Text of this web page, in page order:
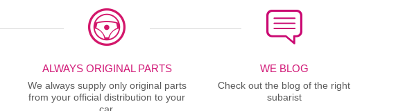
ALWAYS ORIGINAL PARTS
We always supply only original parts
from your official distribution to your
WE BLOG
Check out the blog of the right
subarist